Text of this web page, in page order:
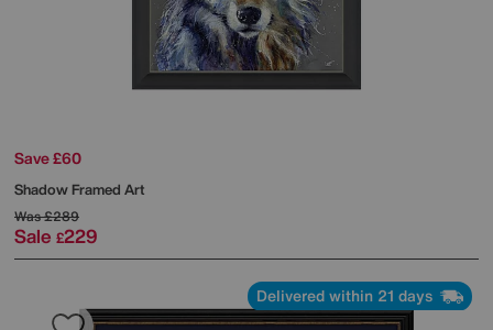
Save £60
Shadow Framed Art
Was£289
Sale £229
Delivered within 21 days